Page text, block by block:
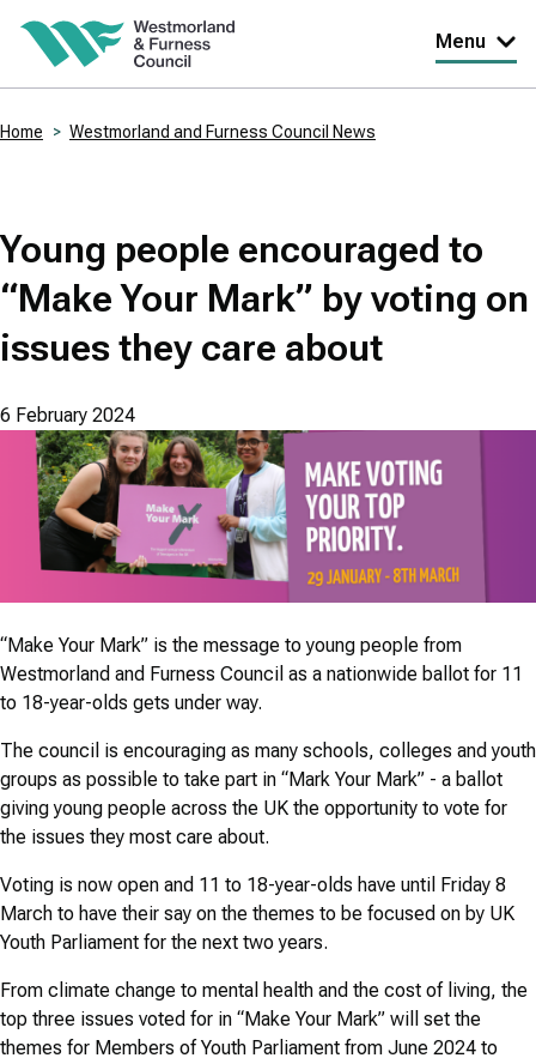
Skip
content
Menu
Home Westmorland and Furness Council News
Young people encouraged to
“Make Your Mark” by voting on
issues they care about
6 February 2024
“Make Your Mark” is the message to young people from
Westmorland and Furness Council as a nationwide ballot for 11
to 18-year-olds gets under way.
The council is encouraging as many schools, colleges and youth
groups as possible to take part in “Mark Your Mark” - a ballot
giving young people across the UK the opportunity to vote for
the issues they most care about.
Voting is now open and 11 to 18-year-olds have until Friday 8
March to have their say on the themes to be focused on by UK
Youth Parliament for the next two years.
From climate change to mental health and the cost of living, the
top three issues voted for in “Make Your Mark” will set the
themes for Members of Youth Parliament from June 2024 to